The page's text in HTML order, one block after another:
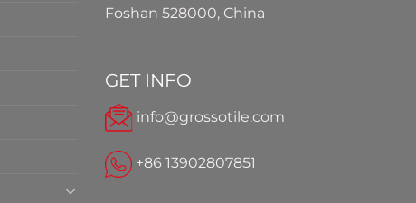
Foshan 528000, China
GET INFO
info@grossotile.com
+86 13902807851